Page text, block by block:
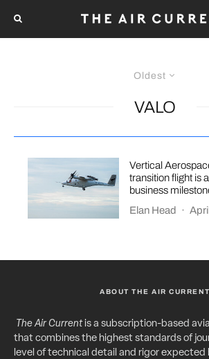
Oldest
VALO
Vertical
transition flight is
business
Elan Head
·
ABOUT THE AIR CURRENT
The Air Currentis a subscription-based
that combines the highest standards of
level of technical detail and rigor